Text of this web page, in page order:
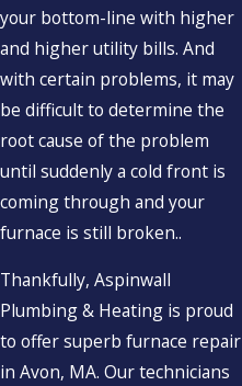
your bottom-line with higher
and higher utility bills. And
with certain problems, it may
be difficult to determine the
root cause of the problem
until suddenly a cold front is
coming through and your
furnace is still broken..
Thankfully, Aspinwall
Plumbing & Heating is proud
to offer superb furnace repair
in Avon, MA. Our technicians